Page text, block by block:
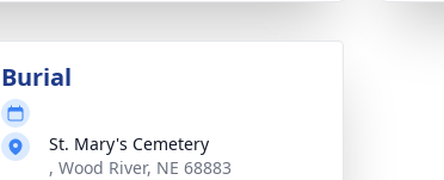
Burial
St. Mary's Cemetery
, Wood River, NE 68883